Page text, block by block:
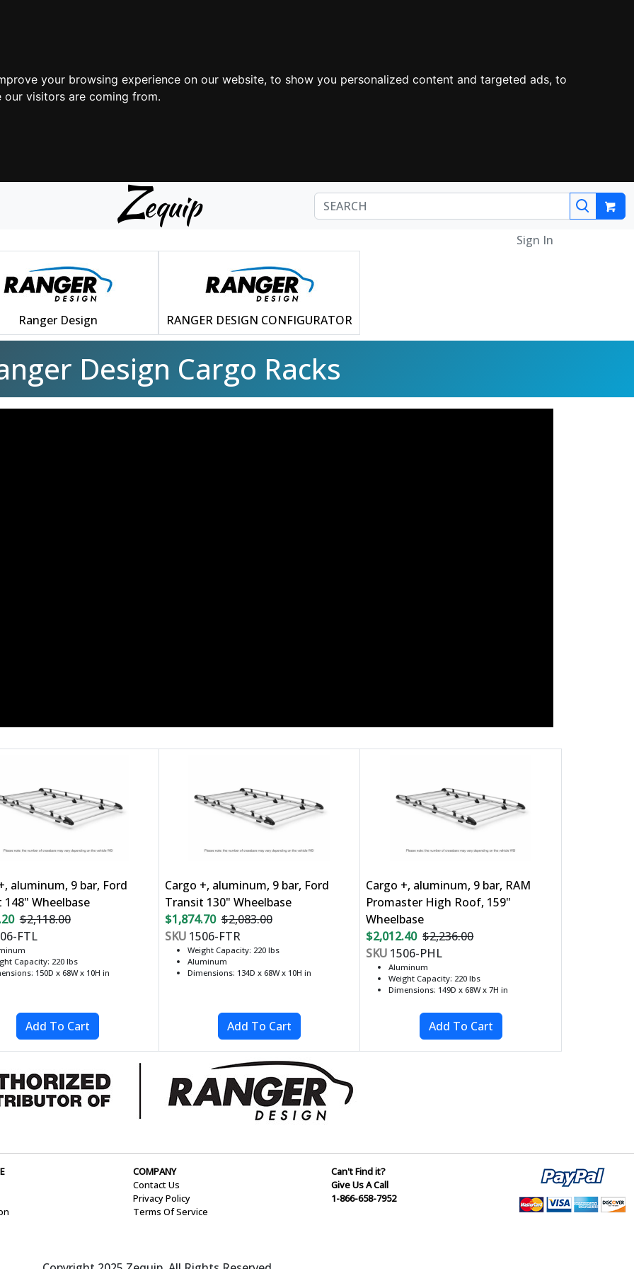
your browsing experience on our website, to show you personalized content and targeted ads, to
visitors are coming from.
Zequip
Sign In
Ranger Design RANGER DESIGN CONFIGURATOR
Design Cargo Racks
aluminum, 9 bar, Ford
Wheelbase
$2,118.00
FTL
Capacity: 220 lbs
150D x 68W x 10H in
Cargo +, aluminum, 9 bar, Ford
Transit 130" Wheelbase
$1,874.70 $2,083.00
SKU1506-FTR
Weight Capacity: 220 lbs
Aluminum
Dimensions: 134D x 68W x 10H in
Cargo +, aluminum, 9 bar, RAM
Promaster High Roof, 159"
Wheelbase
$2,012.40 $2,236.00
SKU 1506-PHL
Aluminum
Weight Capacity: 220 lbs
Dimensions: 149D x 68W x 7H in
COMPANY
Contact Us
Privacy Policy
Terms Of Service
Can't Find it?
Give Us A Call
1-866-658-7952